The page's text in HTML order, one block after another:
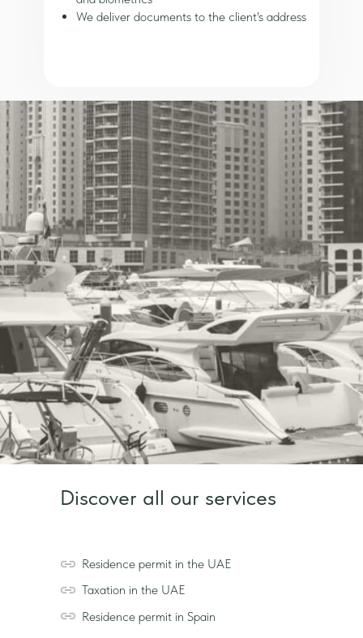
We deliver documents to the client's address
Discover all our services
Residence permit in the UAE
Taxation in the UAE
Residence permit in Spain